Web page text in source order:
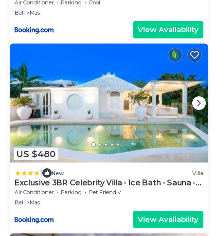
Air Conditioner Parking
Pool
Bali
Mas
View Availability
US $480
New Villa
Exclusive 3BR Celebrity Villa - Ice Bath - Sauna -
Jacuzzi - Outdoor Gym - BBQ - Stunning Rice
Field & Jungle Views
Air Conditioner Parking
Pet Friendly
Bali
Mas
View Availability